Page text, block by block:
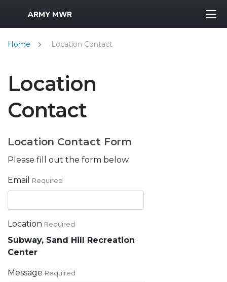
MWR Logo
ARMY MWR
Home Location Contact
Location
Contact
Location Contact Form
Please fill out the form below.
Email Required
Location Required
Subway, Sand Hill Recreation
Center
Message Required